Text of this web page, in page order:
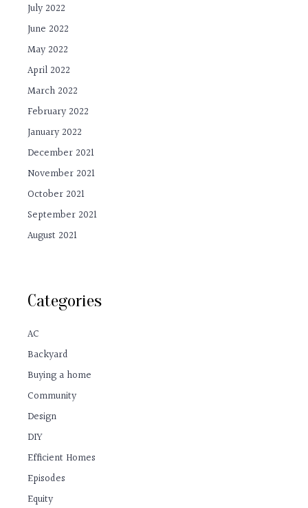
July 2022
June 2022
May 2022
April 2022
March 2022
February 2022
January 2022
December 2021
November 2021
October 2021
September 2021
August 2021
Categories
AC
Backyard
Buying a home
Community
Design
DIY
Efficient Homes
Episodes
Equity